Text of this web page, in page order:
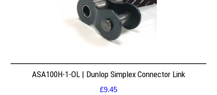
ASA100H-1-OL | Dunlop Simplex Connector Link
£9.45